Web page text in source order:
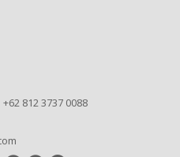
+62 812 3737 0088